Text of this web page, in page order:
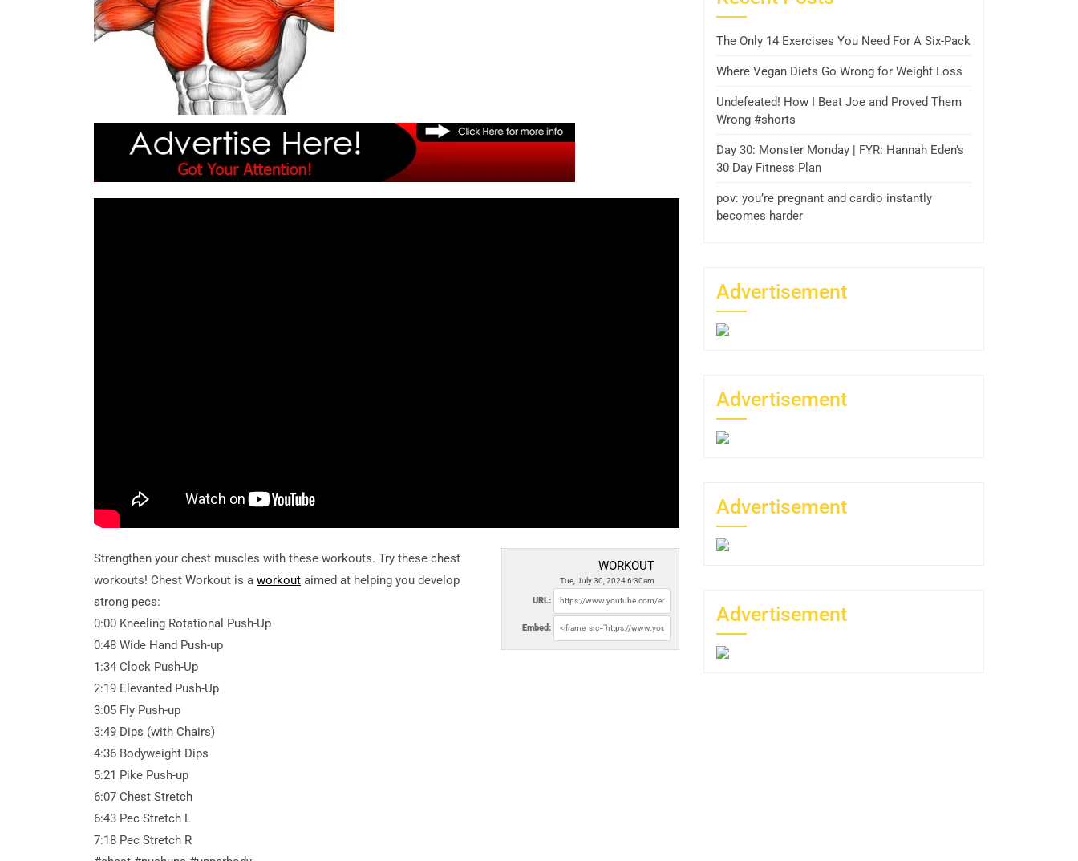
WORKOUT
Tue, July 30, 2024 6:30am
URL:
Embed:
Strengthen your chest muscles with these workouts. Try these chest
workouts! Chest Workout is a workout aimed at helping you develop
strong pecs:
0:00 Kneeling Rotational Push-Up
0:48 Wide Hand Push-up
1:34 Clock Push-Up
2:19 Elevanted Push-Up
3:05 Fly Push-up
3:49 Dips (with Chairs)
4:36 Bodyweight Dips
5:21 Pike Push-up
6:07 Chest Stretch
6:43 Pec Stretch L
7:18 Pec Stretch R
The Only 14 Exercises You Need For A Six-Pack
Where Vegan Diets Go Wrong for Weight Loss
Undefeated! How I Beat Joe and Proved Them
Wrong #shorts
Day 30: Monster Monday | FYR: Hannah Eden’s
30 Day Fitness Plan
pov: you’re pregnant and cardio instantly
becomes harder
Advertisement
Advertisement
Advertisement
Advertisement